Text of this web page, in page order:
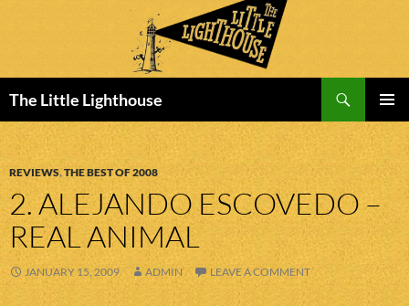
The Little Lighthouse
MENU
TO
CONTENT
REVIEWS,THE BEST OF 2008
2. ALEJANDO ESCOVEDO –
REAL ANIMAL
JANUARY 15, 2009 ADMIN LEAVE A COMMENT